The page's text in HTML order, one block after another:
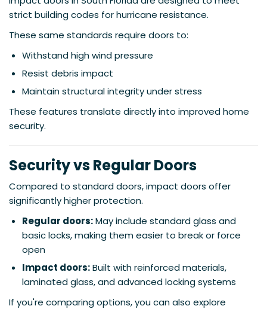
strict building codes for hurricane resistance.
These same standards require doors to:
Withstand high wind pressure
Resist debris impact
Maintain structural integrity under stress
These features translate directly into improved home
security.
Security vs Regular Doors
Compared to standard doors, impact doors offer
significantly higher protection.
Regular doors:May include standard glass and
basic locks, making them easier to break or force
open
Impact doors:Built with reinforced materials,
laminated glass, and advanced locking systems
If you're comparing options, you can also explore